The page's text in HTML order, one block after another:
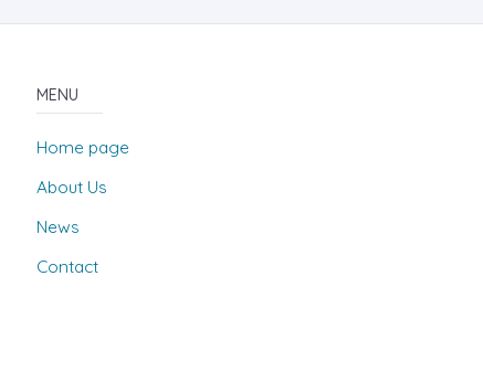
MENU
Home page
About Us
News
Contact